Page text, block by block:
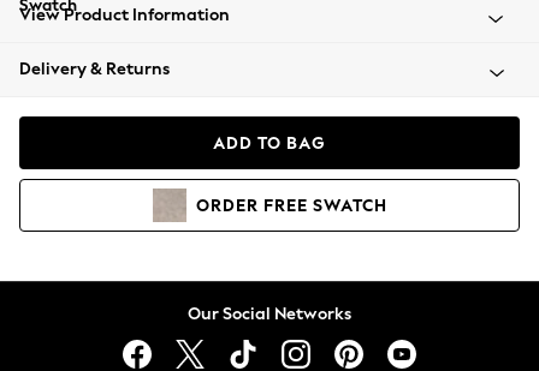
Beachwear
Coats & Jackets
Hoodies & Sweatshirts
Lingerie
View Product Information
Delivery & Returns
ADD TO BAG
ORDER FREE SWATCH
Our Social Networks